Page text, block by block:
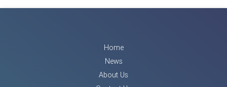
Home
News
About Us